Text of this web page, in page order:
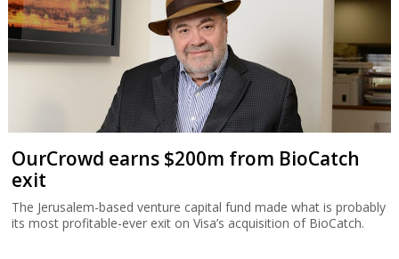
OurCrowd earns $200m from BioCatch
exit
The Jerusalem-based venture capital fund made what is probably
its most profitable-ever exit on Visa’s acquisition of BioCatch.